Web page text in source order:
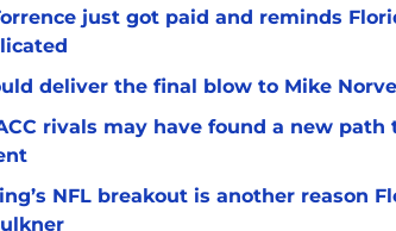
just got paid and reminds
deliver the final blow to Mike
rivals may have found a new
NFL breakout is another reason